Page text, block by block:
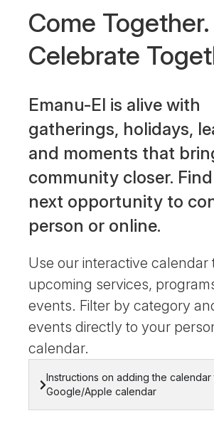
Come Together.
Celebrate
Emanu-El is alive with
gatherings, holidays,
and moments that
community closer.
next opportunity to
person or online.
Use our interactive calendar
upcoming services,
events. Filter by category
events directly to your
calendar.
Instructions on adding the
Google/Apple calendar